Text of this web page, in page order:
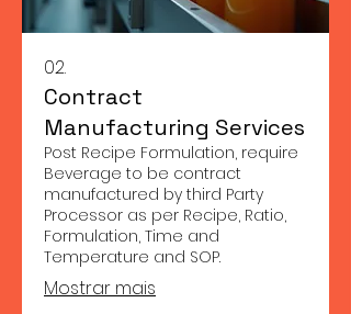
02.
Contract
Manufacturing Services
Post Recipe Formulation, require
Beverage to be contract
manufactured by third Party
Processor as per Recipe, Ratio,
Formulation, Time and
Temperature and SOP.
Mostrar mais